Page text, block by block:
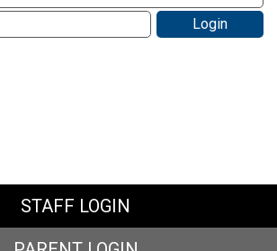
STAFF LOGIN